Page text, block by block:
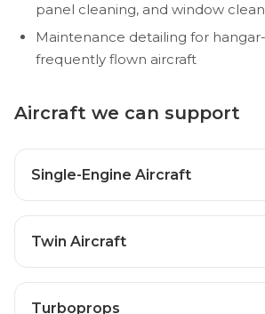
panel cleaning, and window
Maintenance detailing for
frequently flown aircraft
Aircraft we can support
Single-Engine Aircraft
Twin Aircraft
Turboprops